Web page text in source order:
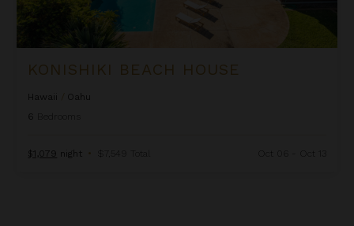
KONISHIKI BEACH HOUSE
Hawaii
Oahu
6
$1,079 night • $7,549 Total Oct 06 - Oct 13